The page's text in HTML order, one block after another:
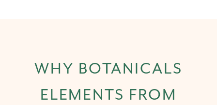
WHY BOTANICALS
ELEMENTS FROM